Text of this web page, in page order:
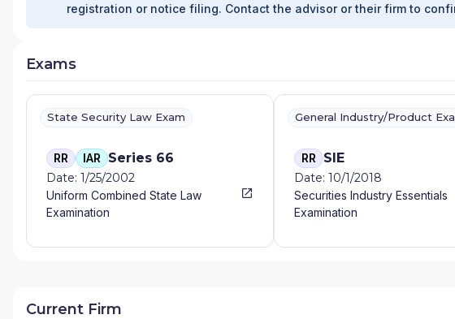
registration or notice filing. Contact the advisor or their firm to
Exams
State Security Law Exam
RR IAR Series 66
Date: 1/25/2002
Uniform Combined State Law
Examination
General Industry/Product
RR SIE
Date: 10/1/2018
Securities Industry Essentials
Examination
Current Firm